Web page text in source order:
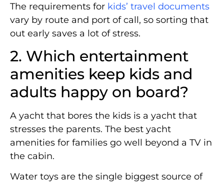
The requirements for kids’ travel documents
vary by route and port of call, so sorting that
out early saves a lot of stress.
2. Which entertainment
amenities keep kids and
adults happy on board?
A yacht that bores the kids is a yacht that
stresses the parents. The best yacht
amenities for families go well beyond a TV in
the cabin.
Water toys are the single biggest source of